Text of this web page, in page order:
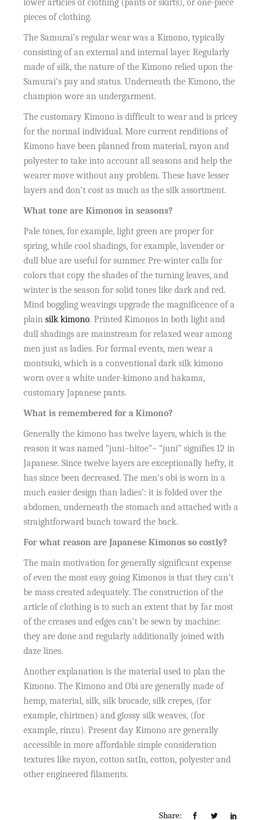
lower articles of clothing (pants or skirts), or one-piece
pieces of clothing.
The Samurai’s regular wear was a Kimono, typically
consisting of an external and internal layer. Regularly
made of silk, the nature of the Kimono relied upon the
Samurai’s pay and status. Underneath the Kimono, the
champion wore an undergarment.
The customary Kimono is difficult to wear and is pricey
for the normal individual. More current renditions of
Kimono have been planned from material, rayon and
polyester to take into account all seasons and help the
wearer move without any problem. These have lesser
layers and don’t cost as much as the silk assortment.
What tone are Kimonos in seasons?
Pale tones, for example, light green are proper for
spring, while cool shadings, for example, lavender or
dull blue are useful for summer. Pre-winter calls for
colors that copy the shades of the turning leaves, and
winter is the season for solid tones like dark and red.
Mind boggling weavings upgrade the magnificence of a
plain silk kimono. Printed Kimonos in both light and
dull shadings are mainstream for relaxed wear among
men just as ladies. For formal events, men wear a
montsuki, which is a conventional dark silk kimono
worn over a white under-kimono and hakama,
customary Japanese pants.
What is remembered for a Kimono?
Generally the kimono has twelve layers, which is the
reason it was named “juni–hitoe”– “juni” signifies 12 in
Japanese. Since twelve layers are exceptionally hefty, it
has since been decreased. The men’s obi is worn in a
much easier design than ladies’: it is folded over the
abdomen, underneath the stomach and attached with a
straightforward bunch toward the back.
For what reason are Japanese Kimonos so costly?
The main motivation for generally significant expense
of even the most easy going Kimonos is that they can’t
be mass created adequately. The construction of the
article of clothing is to such an extent that by far most
of the creases and edges can’t be sewn by machine:
they are done and regularly additionally joined with
daze lines.
Another explanation is the material used to plan the
Kimono. The Kimono and Obi are generally made of
hemp, material, silk, silk brocade, silk crepes, (for
example, chirimen) and glossy silk weaves, (for
example, rinzu). Present day Kimono are generally
accessible in more affordable simple consideration
textures like rayon, cotton satIn, cotton, polyester and
other engineered filaments.
Share: